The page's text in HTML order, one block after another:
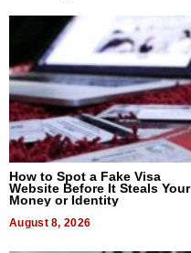
How to Spot a Fake Visa
Website Before It Steals Your
Money or Identity
August 8, 2026